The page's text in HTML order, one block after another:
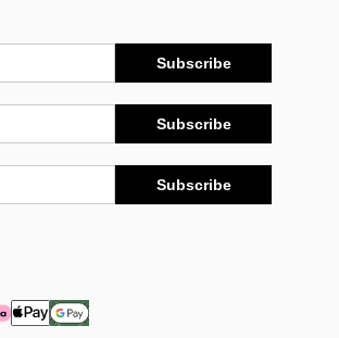
Subscribe
Subscribe
Subscribe